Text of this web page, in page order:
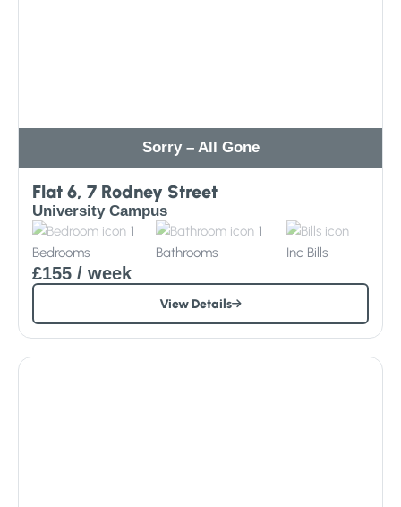
Sorry – All Gone
Flat 6, 7 Rodney Street
University Campus
1
Bedrooms
1
Bathrooms
Inc Bills
£155 / week
View Details